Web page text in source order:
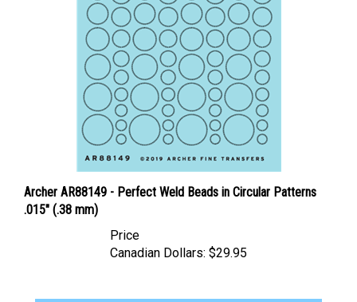
.015" (.38 mm)
Canadian Dollars: